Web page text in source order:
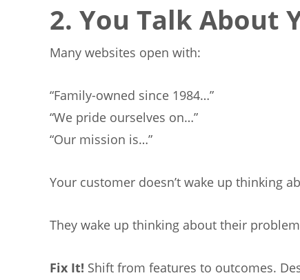
2. You Talk About
Many websites open with:
“Family-owned since 1984…”
“We pride ourselves on…”
“Our mission is…”
Your customer doesn’t wake up thinking
They wake up thinking about their
Fix It! Shift from features to outcomes.